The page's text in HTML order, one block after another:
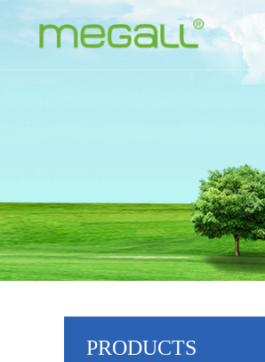
PRODUCTS